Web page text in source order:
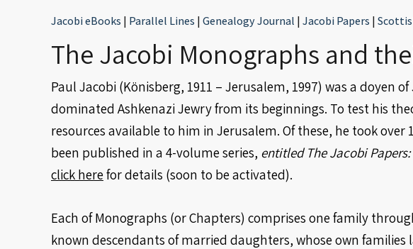
Jacobi eBooks | Parallel Lines |Genealogy Journal |Jacobi Papers |
The Jacobi Monographs and
Paul Jacobi (Könisberg, 1911 – Jerusalem, 1997) was a doyen
dominated Ashkenazi Jewry from its beginnings. To test his
resources available to him in Jerusalem. Of these, he took
been published in a 4-volume series, entitled The Jacobi
click herefor details (soon to be activated).
Each of Monographs (or Chapters) comprises one family
known descendants of married daughters, whose own